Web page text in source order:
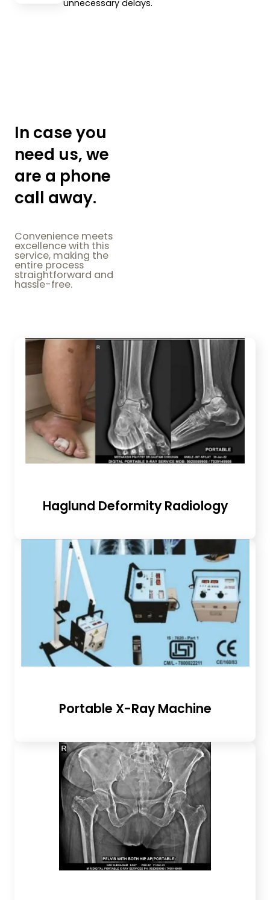
unnecessary delays.
In case you
need us, we
are a phone
call away.
Convenience meets
excellence with this
service, making the
entire process
straightforward and
hassle-free.
Haglund Deformity Radiology
Portable X-Ray Machine